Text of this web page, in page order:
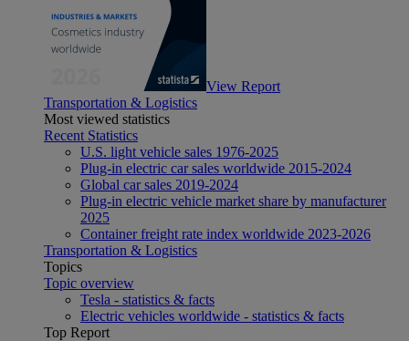
View Report
Transportation & Logistics
Most viewed statistics
Recent Statistics
U.S. light vehicle sales 1976-2025
Plug-in electric car sales worldwide 2015-2024
Global car sales 2019-2024
Plug-in electric vehicle market share by manufacturer
2025
Container freight rate index worldwide 2023-2026
Transportation & Logistics
Topics
Topic overview
Tesla - statistics & facts
Electric vehicles worldwide - statistics & facts
Top Report